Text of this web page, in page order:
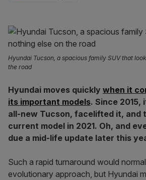
Hyundai Tucson, a spacious family SUV that
the road
Hyundai moves quickly when it
its important models. Since 2015,
all-new Tucson, facelifted it, and
current model in 2021. Oh, and
due a mid-life update later this
Such a rapid turnaround would
evolutionary approach, but Hyundai